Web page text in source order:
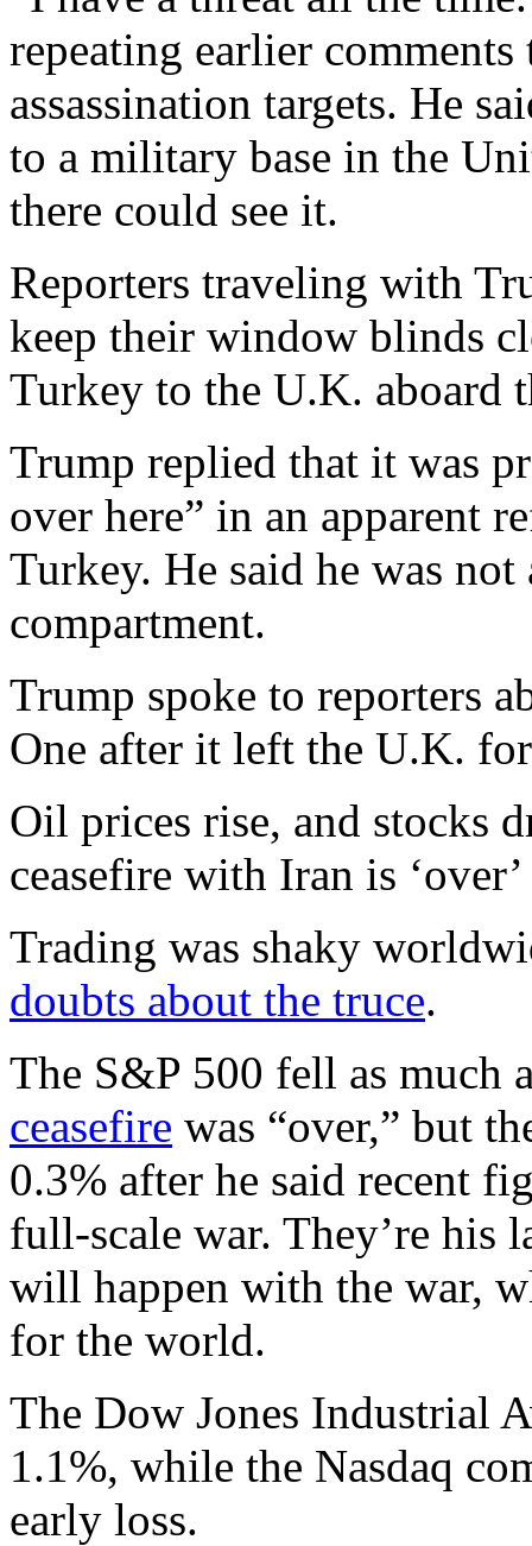
repeating earlier comments
assassination targets. He
to a military base in the
there could see it.
Reporters traveling with
keep their window blinds
Turkey to the U.K. aboard
Trump replied that it was
over here” in an apparent
Turkey. He said he was
compartment.
Trump spoke to reporters
One after it left the U.K.
Oil prices rise, and stocks
ceasefire with Iran is ‘over’
Trading was shaky
doubts about the truce.
The S&P 500 fell as much
ceasefire was “over,” but
0.3% after he said recent
full-scale war. They’re his
will happen with the war,
for the world.
The Dow Jones Industrial
1.1%, while the Nasdaq
early loss.